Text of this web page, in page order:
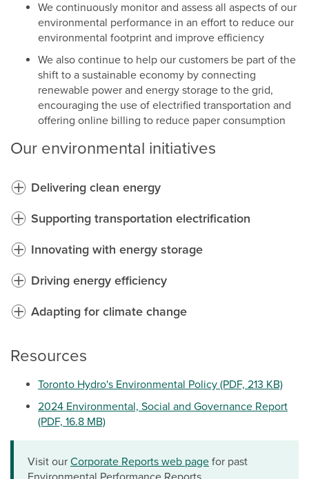
We continuously monitor and assess all aspects of our
environmental performance in an effort to reduce our
environmental footprint and improve efficiency
We also continue to help our customers be part of the
shift to a sustainable economy by connecting
renewable power and energy storage to the grid,
encouraging the use of electrified transportation and
offering online billing to reduce paper consumption
Our environmental initiatives
Delivering clean energy
Supporting transportation electrification
Innovating with energy storage
Driving energy efficiency
Adapting for climate change
Resources
Toronto Hydro's Environmental Policy (PDF, 213 KB)
2024 Environmental, Social and Governance Report
(PDF, 16.8 MB)
Visit our Corporate Reports web page for past